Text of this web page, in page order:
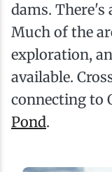
dams. There's
Much of the
exploration,
available.
connecting to
Pond.